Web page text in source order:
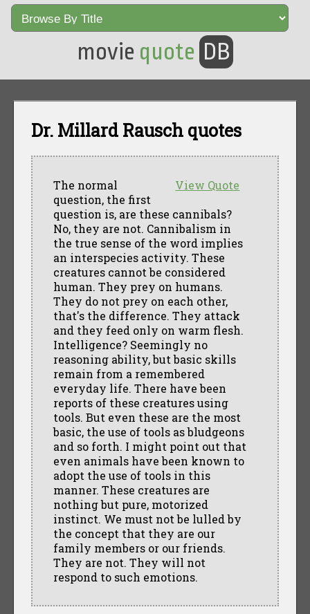
movie quote DB
Dr. Millard Rausch quotes
View Quote
The normal
question, the first
question is, are these cannibals?
No, they are not. Cannibalism in
the true sense of the word implies
an interspecies activity. These
creatures cannot be considered
human. They prey on humans.
They do not prey on each other,
that's the difference. They attack
and they feed only on warm flesh.
Intelligence? Seemingly no
reasoning ability, but basic skills
remain from a remembered
everyday life. There have been
reports of these creatures using
tools. But even these are the most
basic, the use of tools as bludgeons
and so forth. I might point out that
even animals have been known to
adopt the use of tools in this
manner. These creatures are
nothing but pure, motorized
instinct. We must not be lulled by
the concept that they are our
family members or our friends.
They are not. They will not
respond to such emotions.